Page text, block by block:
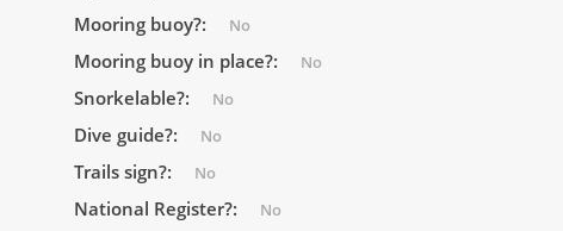
Mooring buoy?: No
Mooring buoy in place?: No
Snorkelable?: No
Dive guide?: No
Trails sign?: No
National Register?: No